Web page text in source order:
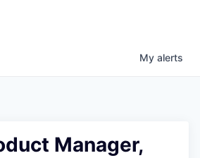
My alerts
Manager,